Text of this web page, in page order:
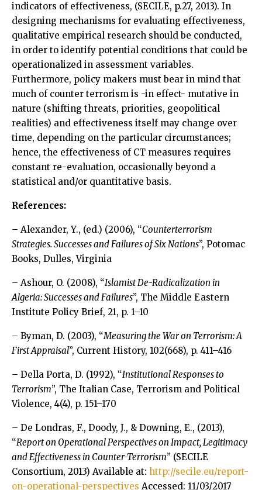
indicators of effectiveness, (SECILE, p.27, 2013). In
designing mechanisms for evaluating effectiveness,
qualitative empirical research should be conducted,
in order to identify potential conditions that could be
operationalized in assessment variables.
Furthermore, policy makers must bear in mind that
much of counter terrorism is -in effect- mutative in
nature (shifting threats, priorities, geopolitical
realities) and effectiveness itself may change over
time, depending on the particular circumstances;
hence, the effectiveness of CT measures requires
constant re-evaluation, occasionally beyond a
statistical and/or quantitative basis.
References:
– Alexander, Y., (ed.) (2006), “Counterterrorism
Strategies. Successes and Failures of Six Nations”, Potomac
Books, Dulles, Virginia
– Ashour, O. (2008), “Islamist De-Radicalization in
Algeria: Successes and Failures”, The Middle Eastern
Institute Policy Brief, 21, p. 1–10
– Byman, D. (2003), “Measuring the War on Terrorism: A
First Appraisal”, Current History, 102(668), p. 411–416
– Della Porta, D. (1992), “Institutional Responses to
Terrorism”, The Italian Case, Terrorism and Political
Violence, 4(4), p. 151–170
– De Londras, F., Doody, J., & Downing, E., (2013),
“Report on Operational Perspectives on Impact, Legitimacy
and Effectiveness in Counter-Terrorism” (SECILE
Consortium, 2013) Available at: http://secile.eu/report-
on-operational-perspectives Accessed: 11/03/2017